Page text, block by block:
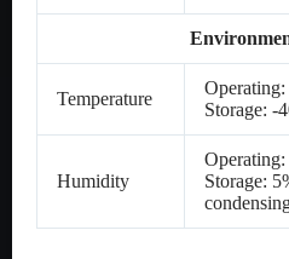
Temperature
Operating:
Storage: -
Humidity
Storage: